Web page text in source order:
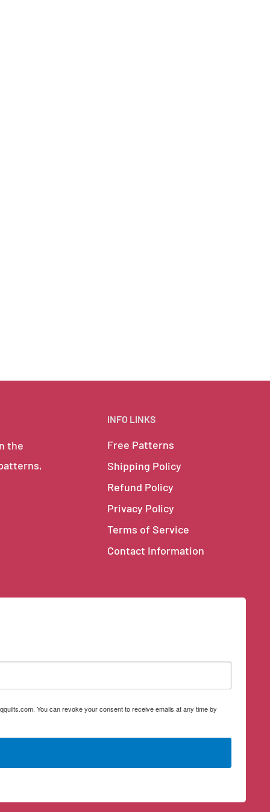
the
INFO LINKS
Free Patterns
Shipping Policy
Refund Policy
Privacy Policy
Terms of Service
Contact Information
You can revoke your consent to receive emails at any time by